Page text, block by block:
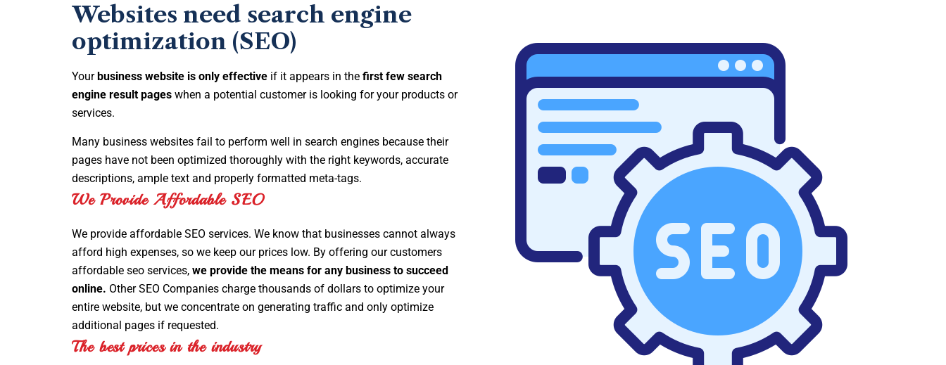
Websites need search engine
optimization (SEO)
Yourbusiness website is only effective if it appears in the first few search
engine result pages when a potential customer is looking for your products or
services.
Many business websites fail to perform well in search engines because their
pages have not been optimized thoroughly with the right keywords, accurate
descriptions, ample text and properly formatted meta-tags.
We Provide Affordable SEO
We provide affordable SEO services. We know that businesses cannot always
afford high expenses, so we keep our prices low. By offering our customers
affordable seo services, we provide the means for any business to succeed
online. Other SEO Companies charge thousands of dollars to optimize your
entire website, but we concentrate on generating traffic and only optimize
additional pages if requested.
The best prices in the industry